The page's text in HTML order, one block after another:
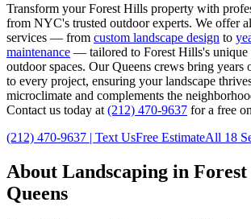
Transform yourForest Hills property with
from NYC's trusted outdoor experts. We offer
services — from custom landscape design to
maintenance — tailored to Forest Hills's unique
outdoor spaces. OurQueens crews bring years
to every project, ensuring your landscape
microclimate and complements the
Contact us today at (212) 470-9637 for a free
(212) 470-9637 | Text UsFree EstimateAll 18
About Landscaping in
Queens